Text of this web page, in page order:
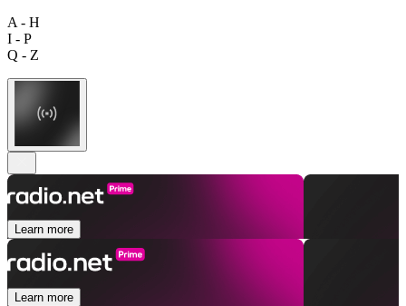
A - H
I - P
Q - Z
Learn more
Learn more